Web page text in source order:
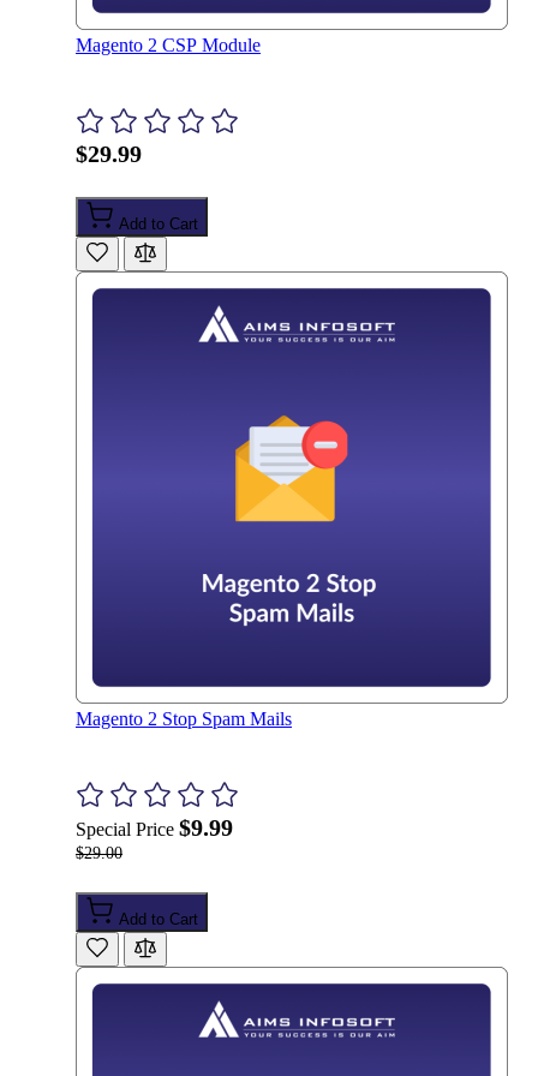
Magento 2 CSP Module
$29.99
Add to Cart
Magento 2 Stop Spam Mails
Special Price $9.99
$29.00
Add to Cart